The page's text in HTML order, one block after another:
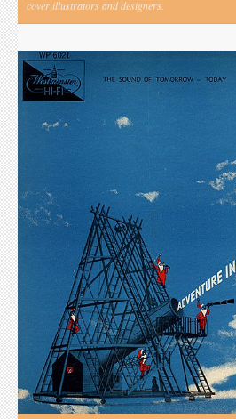
cover illustrators and designers.